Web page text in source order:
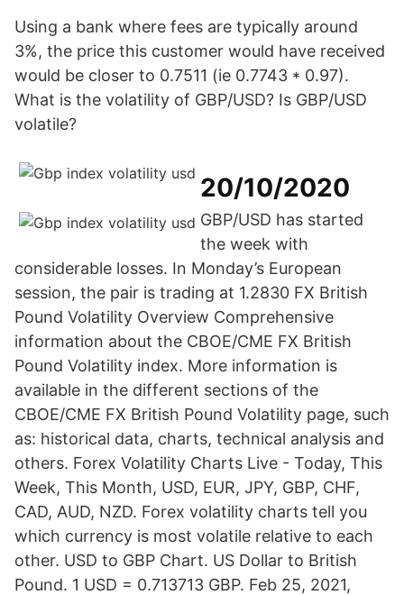
Using a bank where fees are typically around
3%, the price this customer would have received
would be closer to 0.7511 (ie 0.7743 * 0.97).
What is the volatility of GBP/USD? Is GBP/USD
volatile?
20/10/2020
GBP/USD has started
the week with
considerable losses. In Monday’s European
session, the pair is trading at 1.2830 FX British
Pound Volatility Overview Comprehensive
information about the CBOE/CME FX British
Pound Volatility index. More information is
available in the different sections of the
CBOE/CME FX British Pound Volatility page, such
as: historical data, charts, technical analysis and
others. Forex Volatility Charts Live - Today, This
Week, This Month, USD, EUR, JPY, GBP, CHF,
CAD, AUD, NZD. Forex volatility charts tell you
which currency is most volatile relative to each
other. USD to GBP Chart. US Dollar to British
Pound. 1 USD = 0.713713 GBP. Feb 25, 2021,